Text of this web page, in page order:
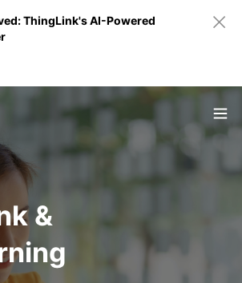
ThingLink's AI-Powered
&